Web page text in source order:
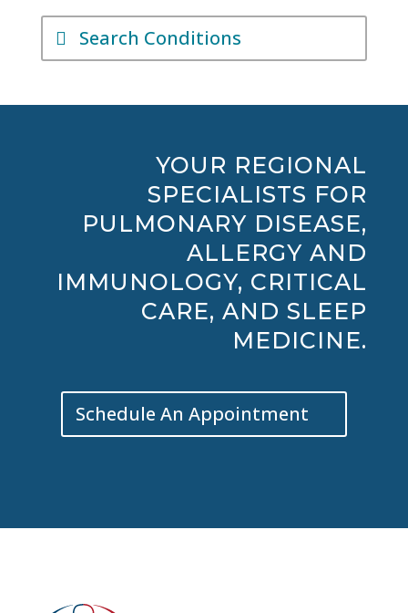
Search Conditions
YOUR REGIONAL
SPECIALISTS FOR
PULMONARY DISEASE,
ALLERGY AND
IMMUNOLOGY, CRITICAL
CARE, AND SLEEP
MEDICINE.
Schedule An Appointment